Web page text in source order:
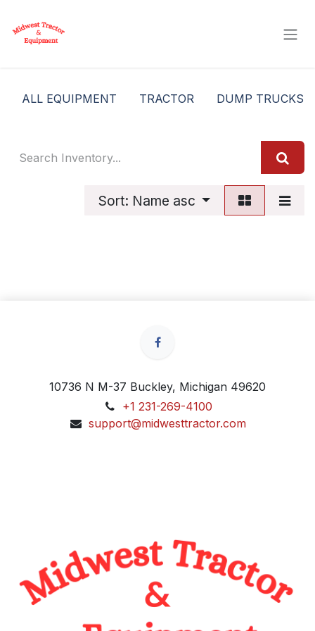
ALL EQUIPMENT TRACTOR DUMP TRUCKS
Sort: Name asc
10736 N M-37 Buckley, Michigan 49620
+1 231-269-4100
support@midwesttractor.com